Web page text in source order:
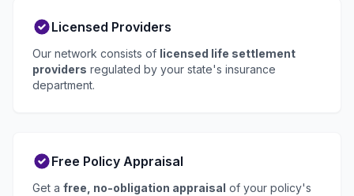
Licensed Providers
Our network consists of licensed life settlement
providers regulated by your state's insurance
department.
Free Policy Appraisal
Get a free, no-obligation appraisal of your policy's